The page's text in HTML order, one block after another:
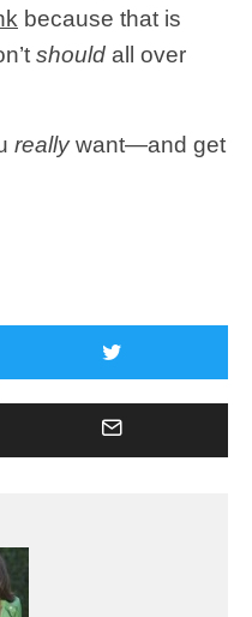
because that is
should all over
reallywant—and get